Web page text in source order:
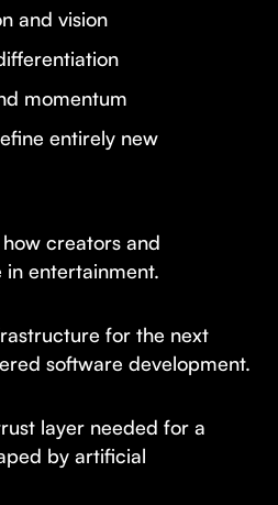
and vision
momentum
entirely new
creators and
entertainment.
for the next
software development.
layer needed for a
by artificial